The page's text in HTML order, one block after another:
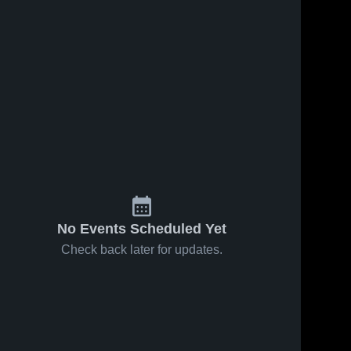
No Events Scheduled Yet
Check back later for updates.